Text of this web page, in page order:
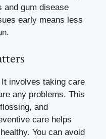
and gum disease
early means less
involves taking care
any problems. This
and
care helps
You can avoid